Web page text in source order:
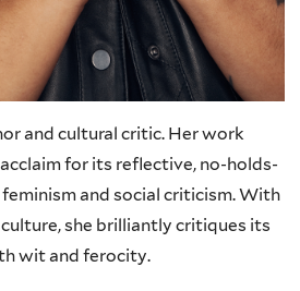
and cultural critic. Her work
for its reflective, no-holds-
and social criticism. With
she brilliantly critiques its
wit and ferocity.